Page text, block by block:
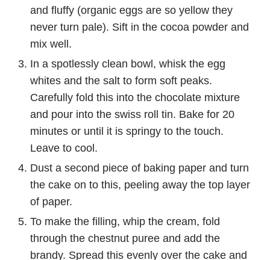
and fluffy (organic eggs are so yellow they
never turn pale). Sift in the cocoa powder and
mix well.
In a spotlessly clean bowl, whisk the egg
whites and the salt to form soft peaks.
Carefully fold this into the chocolate mixture
and pour into the swiss roll tin. Bake for 20
minutes or until it is springy to the touch.
Leave to cool.
Dust a second piece of baking paper and turn
the cake on to this, peeling away the top layer
of paper.
To make the filling, whip the cream, fold
through the chestnut puree and add the
brandy. Spread this evenly over the cake and